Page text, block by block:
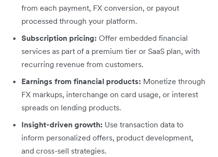
from each payment, FX conversion, or payout
processed through your platform.
Subscription pricing: Offer embedded financial
services as part of a premium tier or SaaS plan, with
recurring revenue from customers.
Earnings from financial products: Monetize through
FX markups, interchange on card usage, or interest
spreads on lending products.
Insight-driven growth: Use transaction data to
inform personalized offers, product development,
and cross-sell strategies.